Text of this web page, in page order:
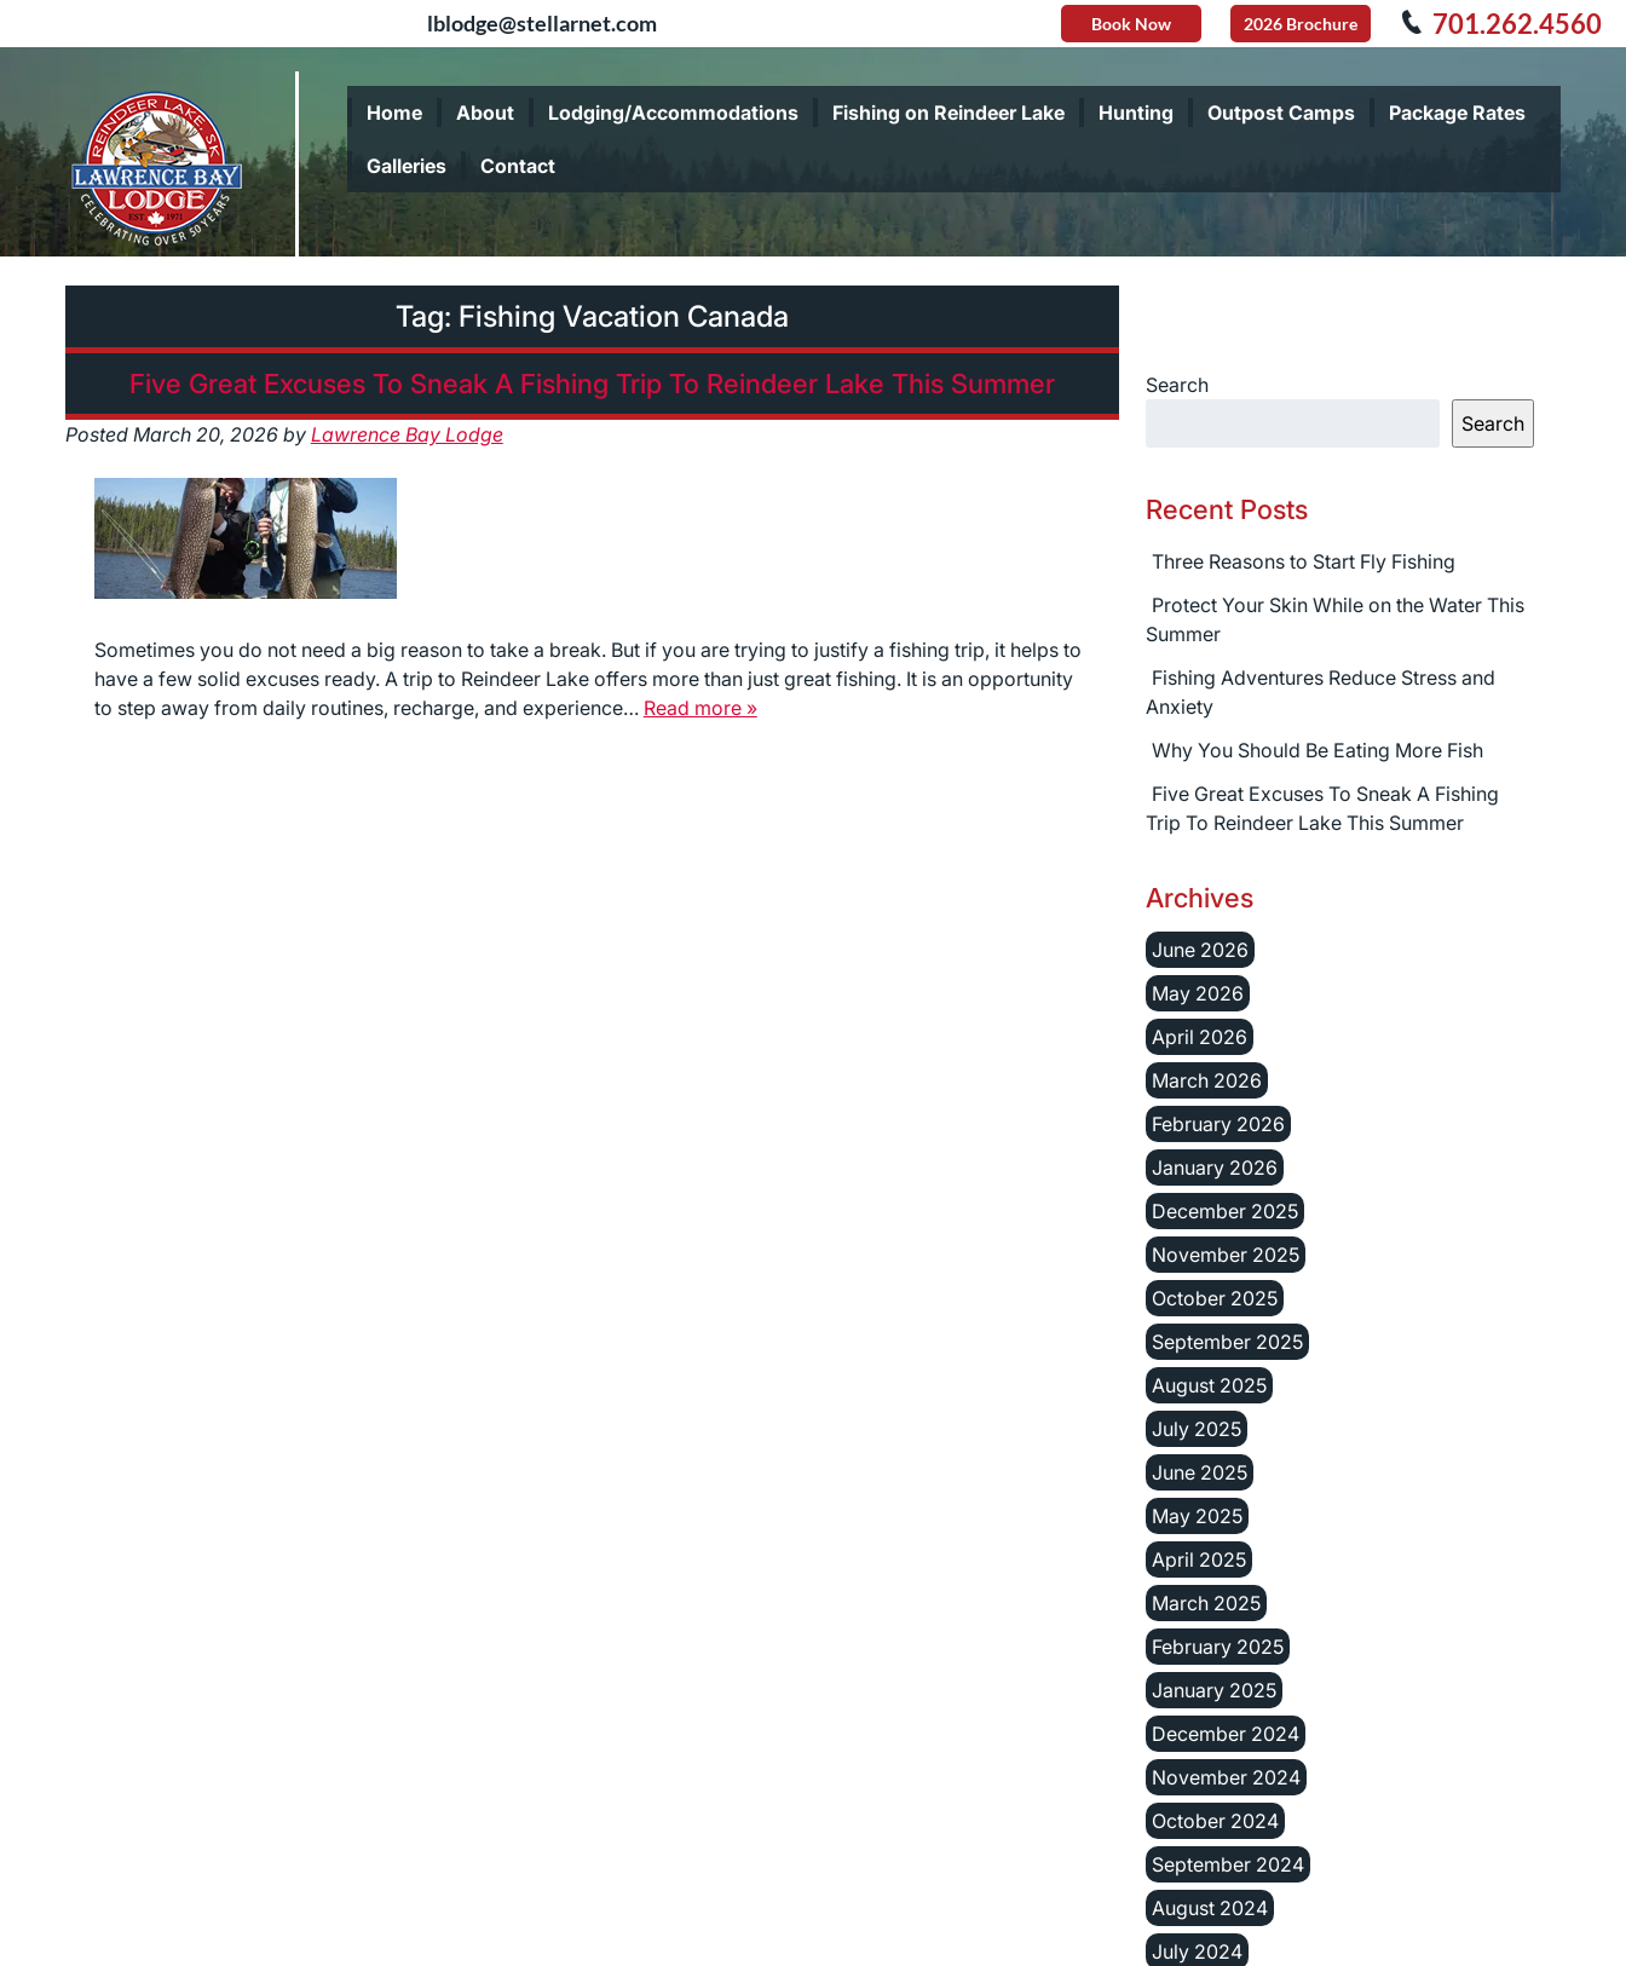
lblodge@stellarnet.com Book Now 2026 Brochure 701.262.4560
navigation
content
Home About Lodging/Accommodations Fishing on Reindeer Lake Hunting Outpost Camps Package Rates
Galleries Contact
Tag: Fishing Vacation Canada
Five Great Excuses To Sneak A Fishing Trip To Reindeer Lake This Summer
Posted March 20, 2026 by Lawrence Bay Lodge
Sometimes you do not need a big reason to take a break. But if you are trying to justify a fishing trip, it helps to
have a few solid excuses ready. A trip to Reindeer Lake offers more than just great fishing. It is an opportunity
to step away from daily routines, recharge, and experience… Read more »
Search
Search
Recent Posts
Three Reasons to Start Fly Fishing
Protect Your Skin While on the Water This
Summer
Fishing Adventures Reduce Stress and
Anxiety
Why You Should Be Eating More Fish
Five Great Excuses To Sneak A Fishing
Trip To Reindeer Lake This Summer
Archives
June 2026
May 2026
April 2026
March 2026
February 2026
January 2026
December 2025
November 2025
October 2025
September 2025
August 2025
July 2025
June 2025
May 2025
April 2025
March 2025
February 2025
January 2025
December 2024
November 2024
October 2024
September 2024
August 2024
July 2024